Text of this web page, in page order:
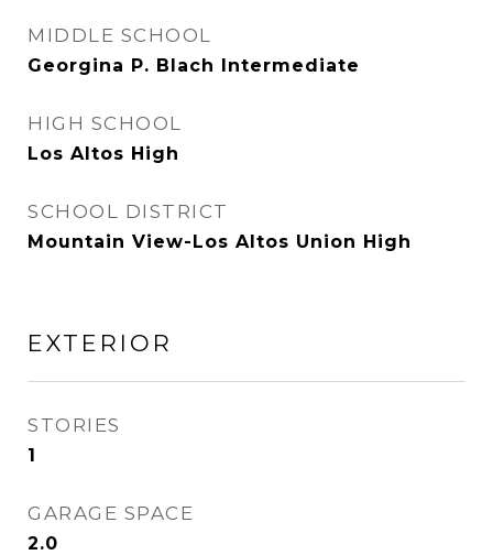
MIDDLE SCHOOL
Georgina P. Blach Intermediate
HIGH SCHOOL
Los Altos High
SCHOOL DISTRICT
Mountain View-Los Altos Union High
EXTERIOR
STORIES
1
GARAGE SPACE
2.0